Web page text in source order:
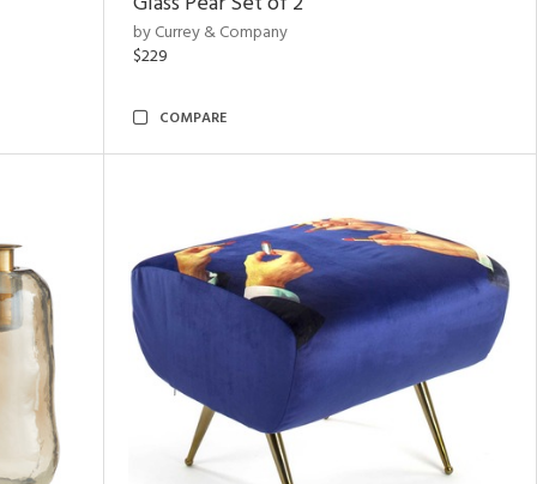
by Currey & Company
$229
COMPARE